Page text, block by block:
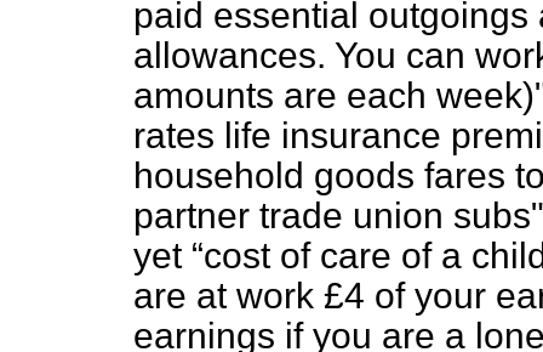
paid essential
allowances. You can
amounts are each
rates life insurance
household goods fares
partner trade union
yet cost of care of a
are at work £4 of your
earnings if you are a